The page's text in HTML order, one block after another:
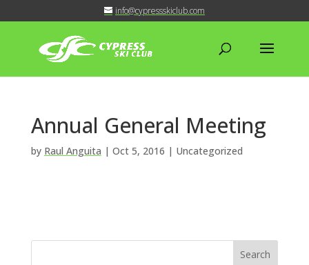
info@cypressskiclub.com
Annual General Meeting
by Raul Anguita | Oct 5, 2016 | Uncategorized